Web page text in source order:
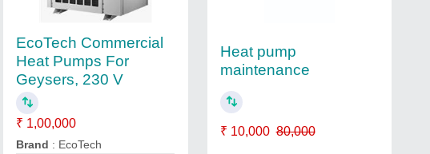
EcoTech Commercial
Heat Pumps For
Geysers, 230 V
₹ 1,00,000
Brand : EcoTech
Heat pump
maintenance
₹ 10,000 80,000